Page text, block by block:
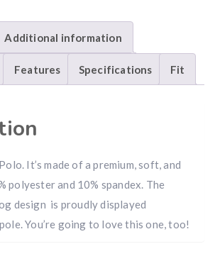
Additional information
Features Specifications Fit
It’s made of a premium, soft, and
polyester and 10% spandex. The
design is proudly displayed
You’re going to love this one, too!